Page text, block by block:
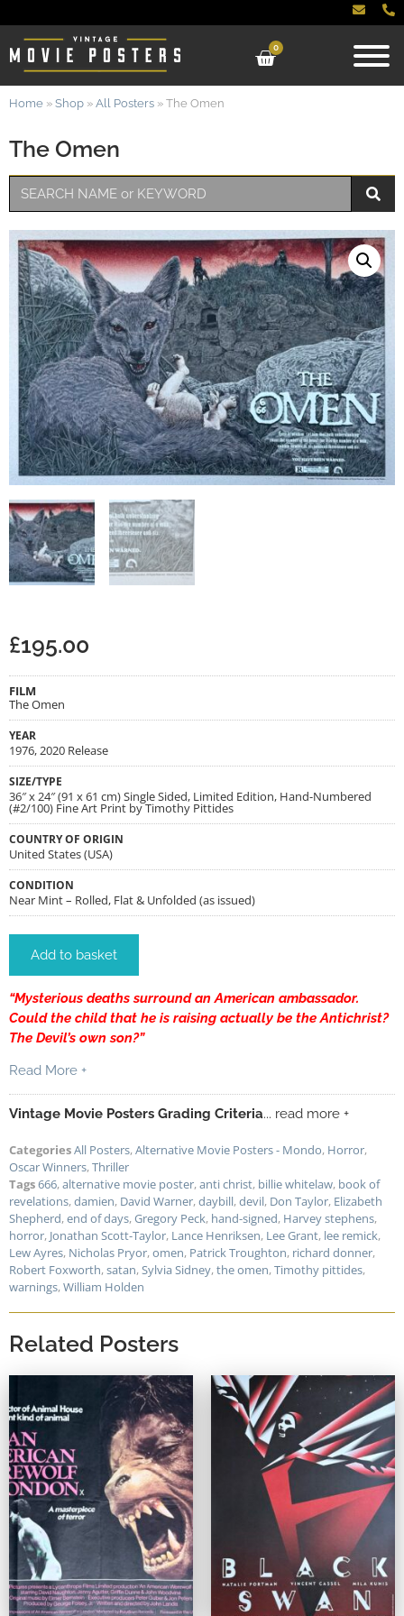
0
The Omen
Home » Shop » All Posters » The Omen
£195.00
FILM
The Omen
YEAR
1976, 2020 Release
SIZE/TYPE
36″ x 24″ (91 x 61 cm) Single Sided, Limited Edition, Hand-Numbered
(#2/100) Fine Art Print by Timothy Pittides
COUNTRY OF ORIGIN
United States (USA)
CONDITION
Near Mint – Rolled, Flat & Unfolded (as issued)
Add to basket
“Mysterious deaths surround an American ambassador.
Could the child that he is raising actually be the Antichrist?
The Devil’s own son?”
Read More +
Vintage Movie Posters Grading Criteria... read more +
CategoriesAll Posters,Alternative Movie Posters - Mondo, Horror,
Oscar Winners,Thriller
Tags666,alternative movie poster,anti christ, billie whitelaw, book of
revelations,damien, David Warner,daybill,devil, Don Taylor, Elizabeth
Shepherd,end of days,Gregory Peck, hand-signed, Harvey stephens,
horror, Jonathan Scott-Taylor, Lance Henriksen, Lee Grant, lee remick,
Lew Ayres, Nicholas Pryor,omen, Patrick Troughton, richard donner,
Robert Foxworth,satan,Sylvia Sidney,the omen,Timothy pittides,
warnings,William Holden
Related Posters